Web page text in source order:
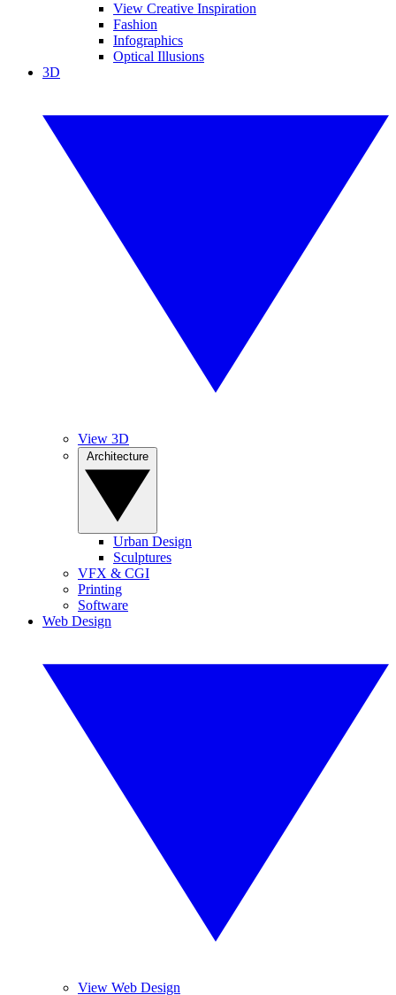
View Creative Inspiration
Fashion
Infographics
Optical Illusions
3D
View 3D
Urban Design
Sculptures
VFX & CGI
Printing
Software
Web Design
View Web Design